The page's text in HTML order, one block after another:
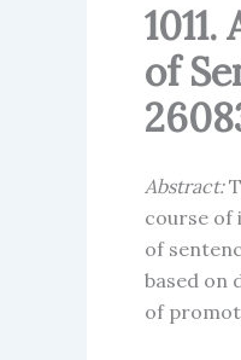
of
Abstract:
course of
of
based on
of